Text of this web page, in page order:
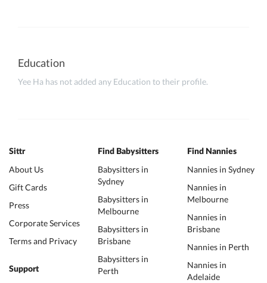
Education
Yee Ha has not added any Education to their profile.
Sittr
About Us
Gift Cards
Press
Corporate Services
Terms and Privacy
Support
Find Babysitters
Babysitters in
Sydney
Babysitters in
Melbourne
Babysitters in
Brisbane
Babysitters in
Perth
Find Nannies
Nannies in Sydney
Nannies in
Melbourne
Nannies in
Brisbane
Nannies in Perth
Nannies in
Adelaide